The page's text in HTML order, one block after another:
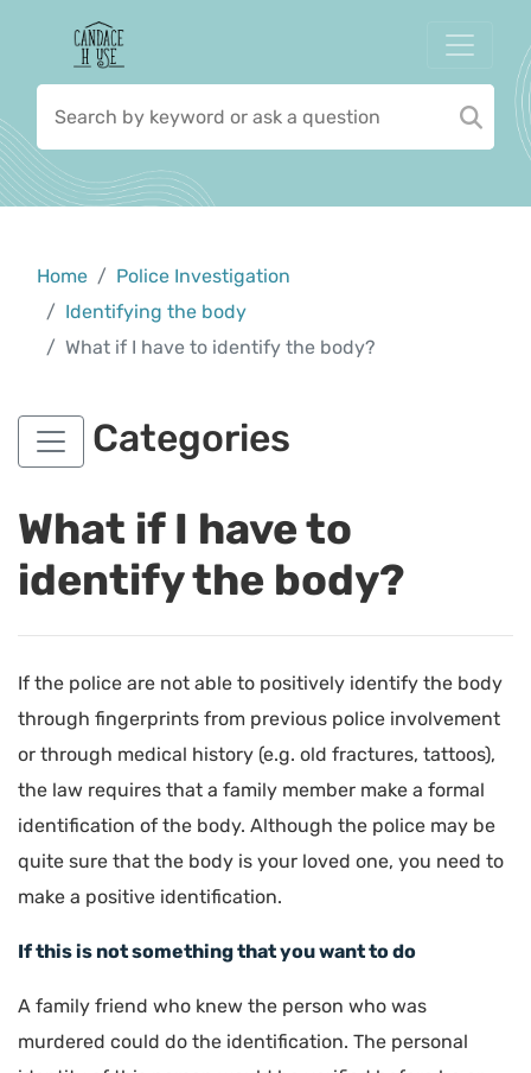
Home
Police Investigation
Identifying the body
What if I have to identify the body?
Categories
What if I have to
identify the body?
If the police are not able to positively identify the body
through fingerprints from previous police involvement
or through medical history (e.g. old fractures, tattoos),
the law requires that a family member make a formal
identification of the body. Although the police may be
quite sure that the body is your loved one, you need to
make a positive identification.
If this is not something that you want to do
A family friend who knew the person who was
murdered could do the identification. The personal